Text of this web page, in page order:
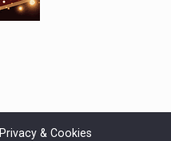
Privacy & Cookies